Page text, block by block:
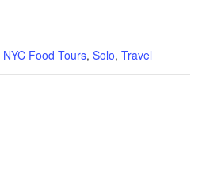
NYC Food Tours, Solo, Travel